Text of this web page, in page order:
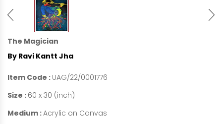
The Magician
By Ravi Kantt Jha
Item Code : UAG/22/0001776
Size : 60 x 30 (inch)
Medium :Acrylic on Canvas